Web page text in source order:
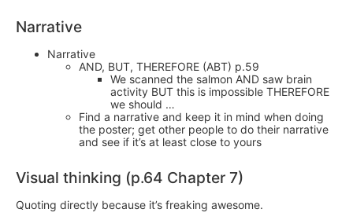
Narrative
Narrative
AND, BUT, THEREFORE (ABT) p.59
We scanned the salmon AND saw brain
activity BUT this is impossible THEREFORE
we should …
Find a narrative and keep it in mind when doing
the poster; get other people to do their narrative
and see if it’s at least close to yours
Visual thinking (p.64 Chapter 7)
Quoting directly because it’s freaking awesome.